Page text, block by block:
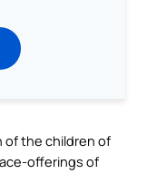
of the children of
offerings of